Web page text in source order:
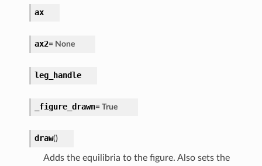
ax
ax2= None
leg_handle
_figure_drawn= True
draw()
Adds the equilibria to the figure. Also sets the